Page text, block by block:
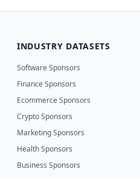
INDUSTRY DATASETS
Software Sponsors
Finance Sponsors
Ecommerce Sponsors
Crypto Sponsors
Marketing Sponsors
Health Sponsors
Business Sponsors